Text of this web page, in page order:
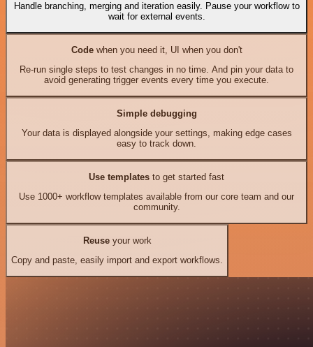
Handle branching, merging and iteration easily. Pause your workflow to
wait for external events.
Codewhen you need it, UI when you don't
Re-run single steps to test changes in no time. And pin your data to
avoid generating trigger events every time you execute.
Simple debugging
Your data is displayed alongside your settings, making edge cases
easy to track down.
Use templates to get started fast
Use 1000+ workflow templates available from our core team and our
community.
Reuseyour work
Copy and paste, easily import and export workflows.